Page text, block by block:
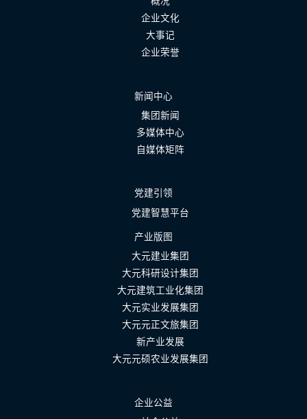
企业文化
大事记
企业荣誉
新闻中心
集团新闻
多媒体中心
自媒体矩阵
党建引领
党建智慧平台
产业版图
大元建业集团
大元科研设计集团
大元建筑工业化集团
大元实业发展集团
大元元正文旅集团
新产业发展
大元元硕农业发展集团
企业公益